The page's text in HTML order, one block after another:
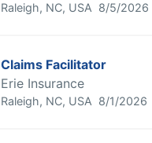
Raleigh, NC, USA Published
8/5/2026
Claims Facilitator
Erie Insurance
Raleigh, NC, USA Published
8/1/2026